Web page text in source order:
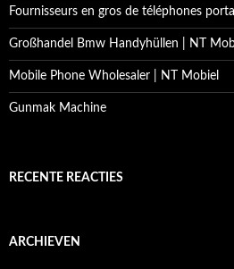
Fournisseurs en gros de téléphones
Großhandel Bmw Handyhüllen | NT
Mobile Phone Wholesaler | NT Mobiel
Gunmak Machine
RECENTE REACTIES
ARCHIEVEN